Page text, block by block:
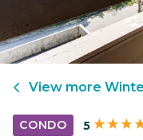
View more
CONDO 5